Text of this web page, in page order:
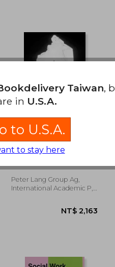
in the City: An
Anthropological
Vulnerability and
Resilience in Dar Es
Salaam, Tanzania
Peter Lang Group Ag,
International Academic P,
Taiwan,
in U.S.A.
to U.S.A.
to stay here